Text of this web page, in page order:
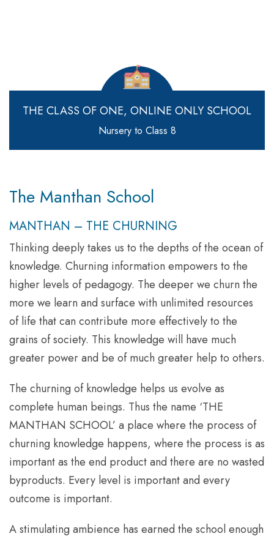
THE CLASS OF ONE, ONLINE ONLY SCHOOL
Nursery to Class 8
The Manthan School
MANTHAN – THE CHURNING
Thinking deeply takes us to the depths of the ocean of
knowledge. Churning information empowers to the
higher levels of pedagogy. The deeper we churn the
more we learn and surface with unlimited resources
of life that can contribute more effectively to the
grains of society. This knowledge will have much
greater power and be of much greater help to others.
The churning of knowledge helps us evolve as
complete human beings. Thus the name ‘THE
MANTHAN SCHOOL’ a place where the process of
churning knowledge happens, where the process is as
important as the end product and there are no wasted
byproducts. Every level is important and every
outcome is important.
A stimulating ambience has earned the school enough